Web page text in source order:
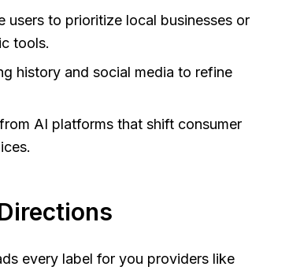
users to prioritize local businesses or
tools.
history and social media to refine
AI platforms that shift consumer
every label for you providers like